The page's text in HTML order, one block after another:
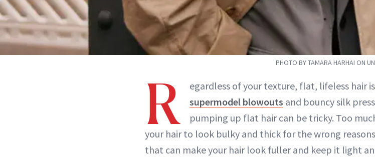
PHOTO BY TAMARA HARHAI ON
R
egardless of your texture, flat, lifeless hair
supermodel blowouts and bouncy silk
pumping up flat hair can be tricky. Too
your hair to look bulky and thick for the wrong
that can make your hair look fuller and keep it light